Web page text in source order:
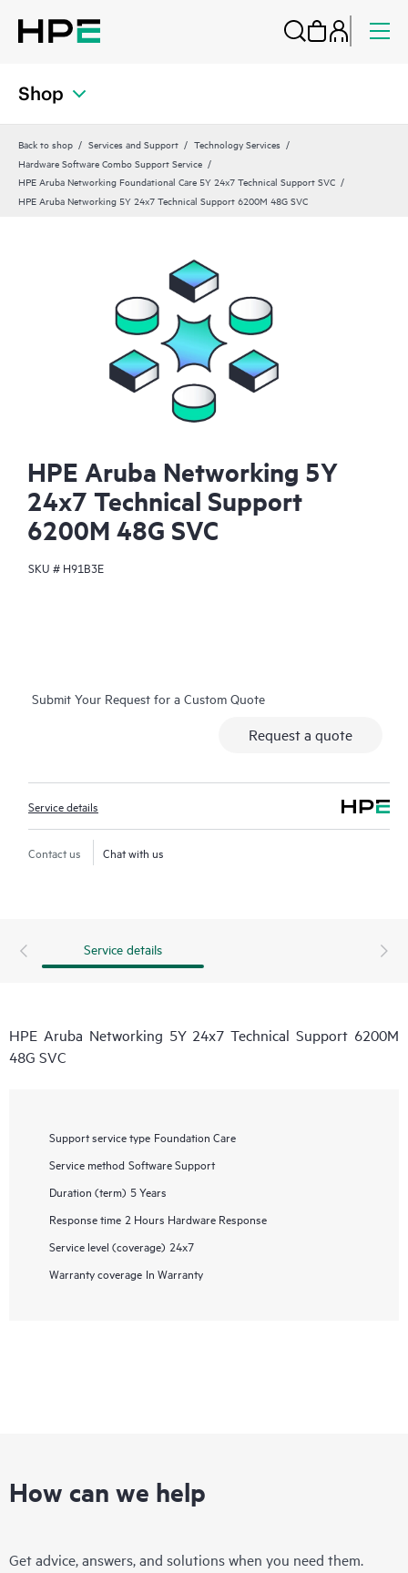
Shop
Back to shop Services and Support
Technology Services
Hardware Software Combo Support Service
HPE Aruba Networking Foundational Care 5Y 24x7 Technical Support SVC
HPE Aruba Networking 5Y 24x7 Technical Support 6200M 48G SVC
HPE Aruba Networking 5Y
24x7 Technical Support
6200M 48G SVC
SKU # H91B3E
Submit Your Request for a Custom Quote
Request a quote
Service details
Contact us Chat with us
Service details
HPE Aruba Networking 5Y 24x7 Technical Support 6200M
48G SVC
Support service type Foundation Care
Service method Software Support
Duration (term) 5 Years
Response time 2 Hours Hardware Response
Service level (coverage) 24x7
Warranty coverage In Warranty
How can we help
Get advice, answers, and solutions when you need them.